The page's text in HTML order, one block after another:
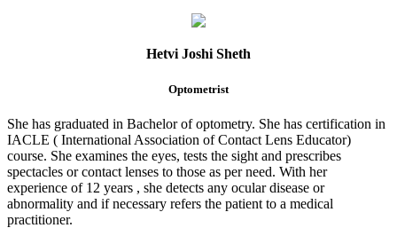
Hetvi Joshi Sheth
Optometrist
She has graduated in Bachelor of optometry. She has certification in
IACLE ( International Association of Contact Lens Educator)
course. She examines the eyes, tests the sight and prescribes
spectacles or contact lenses to those as per need. With her
experience of 12 years , she detects any ocular disease or
abnormality and if necessary refers the patient to a medical
practitioner.